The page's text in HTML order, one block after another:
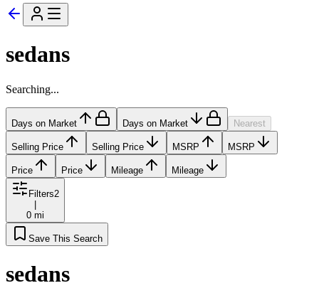
sedans
Searching...
Days on Market Days on Market Nearest
Selling Price Selling Price MSRP MSRP
Price Price Mileage Mileage
Filters2
0 mi
Save This Search
sedans